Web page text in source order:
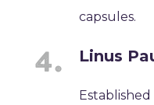
capsules.
Linus